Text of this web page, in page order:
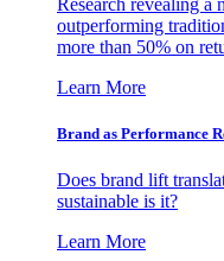
Research revealing a
outperforming
more than 50% on
Learn More
Brand as Performance
Does brand lift
sustainable is it?
Learn More